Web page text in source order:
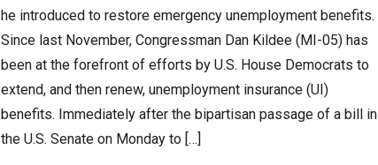
he introduced to restore emergency unemployment benefits.
Since last November, Congressman Dan Kildee (MI-05) has
been at the forefront of efforts by U.S. House Democrats to
extend, and then renew, unemployment insurance (UI)
benefits. Immediately after the bipartisan passage of a bill in
the U.S. Senate on Monday to […]